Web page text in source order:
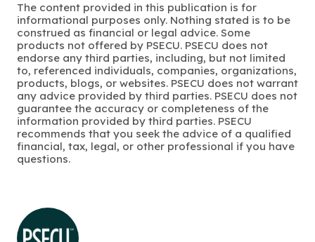
The content provided in this publication is for
informational purposes only. Nothing stated is to be
construed as financial or legal advice. Some
products not offered by PSECU. PSECU does not
endorse any third parties, including, but not limited
to, referenced individuals, companies, organizations,
products, blogs, or websites. PSECU does not warrant
any advice provided by third parties. PSECU does not
guarantee the accuracy or completeness of the
information provided by third parties. PSECU
recommends that you seek the advice of a qualified
financial, tax, legal, or other professional if you have
questions.